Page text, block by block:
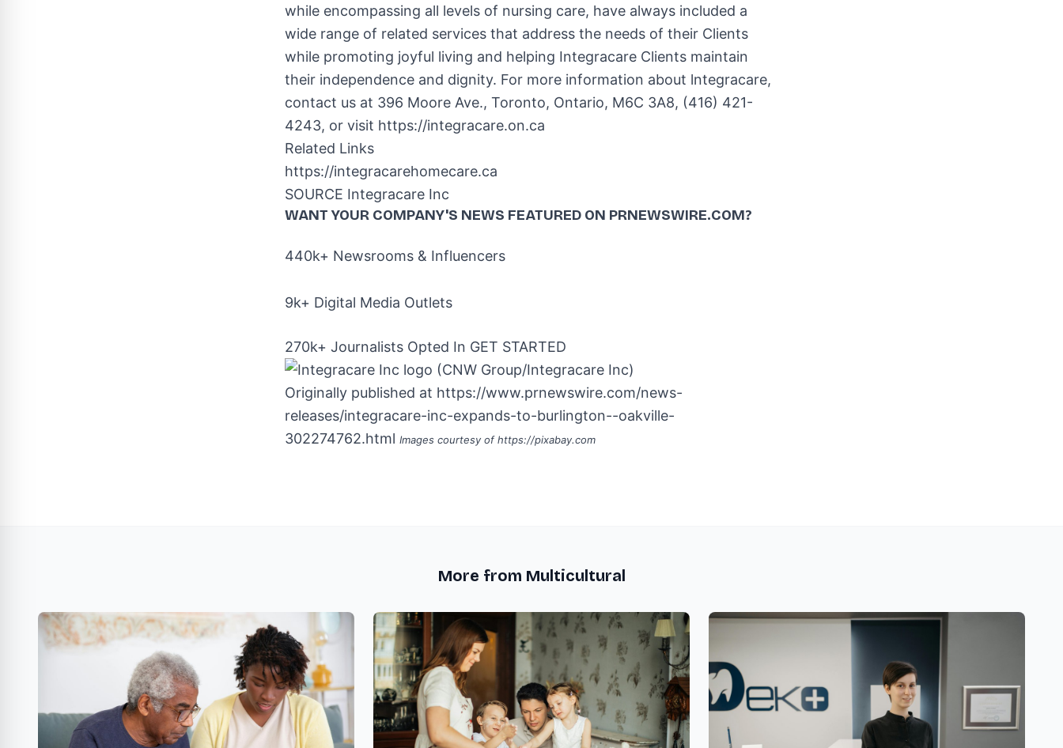
while encompassing all levels of nursing care, have always included a
wide range of related services that address the needs of their Clients
while promoting joyful living and helping Integracare Clients maintain
their independence and dignity. For more information about lntegracare,
contact us at 396 Moore Ave., Toronto, Ontario, M6C 3A8, (416) 421-
4243, or visit https://integracare.on.ca
Related Links
https://integracarehomecare.ca
SOURCE Integracare Inc
WANT YOUR COMPANY'S NEWS FEATURED ON PRNEWSWIRE.COM?
440k+ Newsrooms & Influencers
9k+ Digital Media Outlets
270k+ Journalists Opted In GET STARTED
Originally published at https://www.prnewswire.com/news-
releases/integracare-inc-expands-to-burlington--oakville-
302274762.html Images courtesy ofhttps://pixabay.com
More from Multicultural